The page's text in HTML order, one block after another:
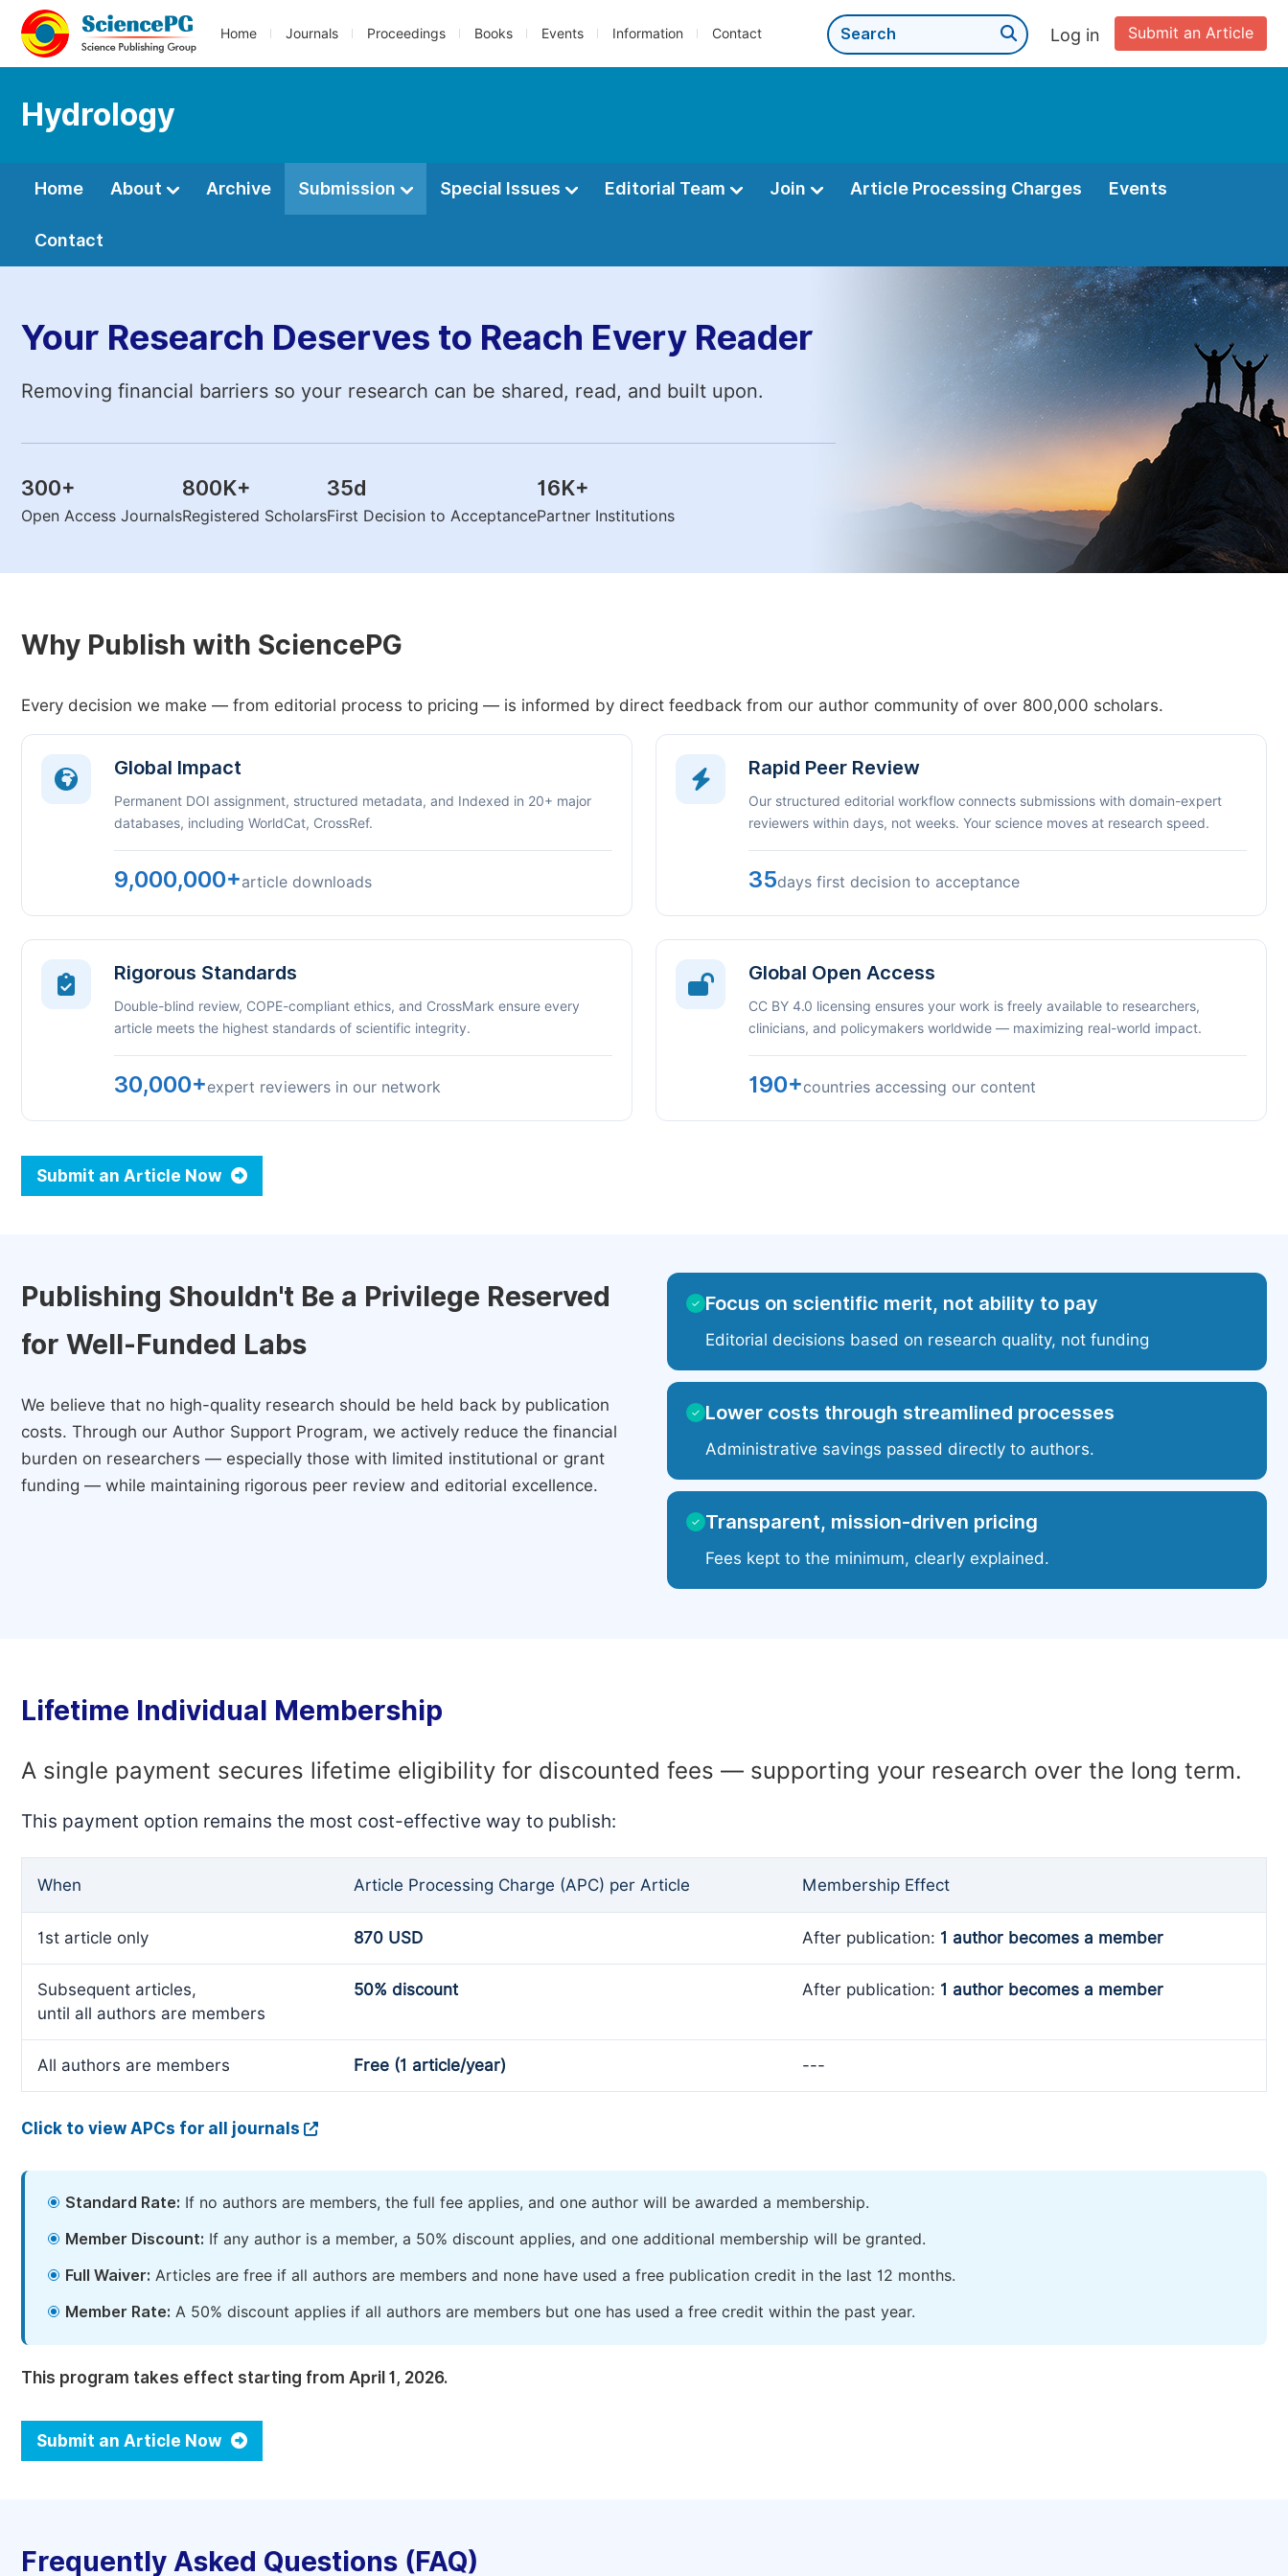
Home Journals Proceedings Books Events Information Contact Submit an Article
Log in
Hydrology
Home About Archive Submission Special Issues Editorial Team Join Article Processing Charges Events
Contact
Your Research Deserves to Reach Every Reader
Removing financial barriers so your research can be shared, read, and built upon.
300+
Open Access Journals
800K+
Registered Scholars
35d
First Decision to Acceptance
16K+
Partner Institutions
Why Publish with SciencePG
Every decision we make — from editorial process to pricing — is informed by direct feedback from our author community of over 800,000 scholars.
Global Impact
Permanent DOI assignment, structured metadata, and Indexed in 20+ major
databases, including WorldCat, CrossRef.
9,000,000+article downloads
Rapid Peer Review
Our structured editorial workflow connects submissions with domain-expert
reviewers within days, not weeks. Your science moves at research speed.
35days first decision to acceptance
Rigorous Standards
Double-blind review, COPE-compliant ethics, and CrossMark ensure every
article meets the highest standards of scientific integrity.
30,000+expert reviewers in our network
Global Open Access
CC BY 4.0 licensing ensures your work is freely available to researchers,
clinicians, and policymakers worldwide — maximizing real-world impact.
190+countries accessing our content
Submit an Article Now
Publishing Shouldn't Be a Privilege Reserved
for Well-Funded Labs
We believe that no high-quality research should be held back by publication
costs. Through our Author Support Program, we actively reduce the financial
burden on researchers — especially those with limited institutional or grant
funding — while maintaining rigorous peer review and editorial excellence.
✓ Focus on scientific merit, not ability to pay
Editorial decisions based on research quality, not funding
✓ Lower costs through streamlined processes
Administrative savings passed directly to authors.
✓ Transparent, mission-driven pricing
Fees kept to the minimum, clearly explained.
Lifetime Individual Membership
A single payment secures lifetime eligibility for discounted fees — supporting your research over the long term.
This payment option remains the most cost-effective way to publish:
When Article Processing Charge (APC) per Article Membership Effect
1st article only 870 USD After publication: 1 author becomes a member
Subsequent articles,
until all authors are members
50% discount After publication: 1 author becomes a member
All authors are members Free (1 article/year) ---
Click to view APCs for all journals
Standard Rate: If no authors are members, the full fee applies, and one author will be awarded a membership.
Member Discount: If any author is a member, a 50% discount applies, and one additional membership will be granted.
Full Waiver: Articles are free if all authors are members and none have used a free publication credit in the last 12 months.
Member Rate: A 50% discount applies if all authors are members but one has used a free credit within the past year.
This program takes effect starting from April 1, 2026.
Submit an Article Now
Frequently Asked Questions (FAQ)